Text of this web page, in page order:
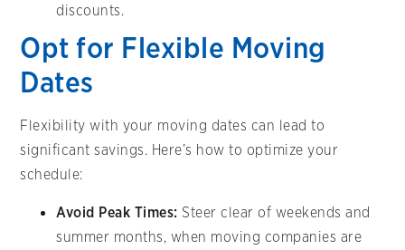
discounts.
Opt for Flexible Moving
Dates
Flexibility with your moving dates can lead to
significant savings. Here’s how to optimize your
schedule:
Avoid Peak Times: Steer clear of weekends and
summer months, when moving companies are